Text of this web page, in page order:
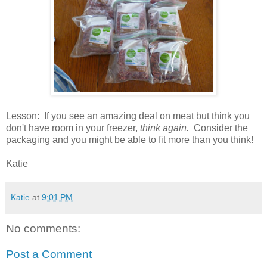
Lesson: If you see an amazing deal on meat but think you
don't have room in your freezer, think again. Consider the
packaging and you might be able to fit more than you think!
Katie
Katie at 9:01 PM
No comments:
Post a Comment